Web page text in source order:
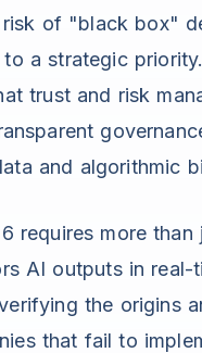
of "black box"
a strategic
trust and risk
and algorithmic
requires more
AI outputs in
the origins
that fail to